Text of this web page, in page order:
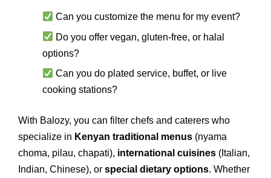
Can you customize the menu for my event?
Do you offer vegan, gluten‑free, or halal
options?
Can you do plated service, buffet, or live
cooking stations?
With Balozy, you can filter chefs and caterers who
specialize in Kenyan traditional menus (nyama
choma, pilau, chapati), international cuisines (Italian,
Indian, Chinese), or special dietary options. Whether